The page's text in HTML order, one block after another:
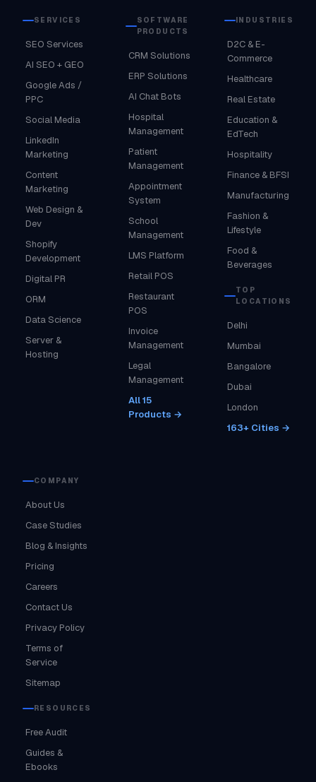
SERVICES
SEO Services
AI SEO + GEO
Google Ads /
PPC
Social Media
LinkedIn
Marketing
Content
Marketing
Web Design &
Dev
Shopify
Development
Digital PR
ORM
Data Science
Server &
Hosting
SOFTWARE
PRODUCTS
CRM Solutions
ERP Solutions
AI Chat Bots
Hospital
Management
Patient
Management
Appointment
System
School
Management
LMS Platform
Retail POS
Restaurant
POS
Invoice
Management
Legal
Management
All 15
Products →
INDUSTRIES
D2C & E-
Commerce
Healthcare
Real Estate
Education &
EdTech
Hospitality
Finance & BFSI
Manufacturing
Fashion &
Lifestyle
Food &
Beverages
TOP
LOCATIONS
Delhi
Mumbai
Bangalore
Dubai
London
163+ Cities →
COMPANY
About Us
Case Studies
Blog & Insights
Pricing
Careers
Contact Us
Privacy Policy
Terms of
Service
Sitemap
RESOURCES
Free Audit
Guides &
Ebooks